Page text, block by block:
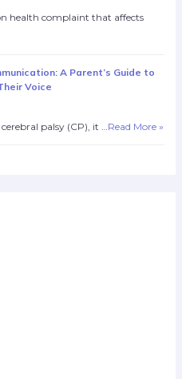
health complaint that affects
A Parent’s Guide to
Voice
palsy (CP), it …Read More »